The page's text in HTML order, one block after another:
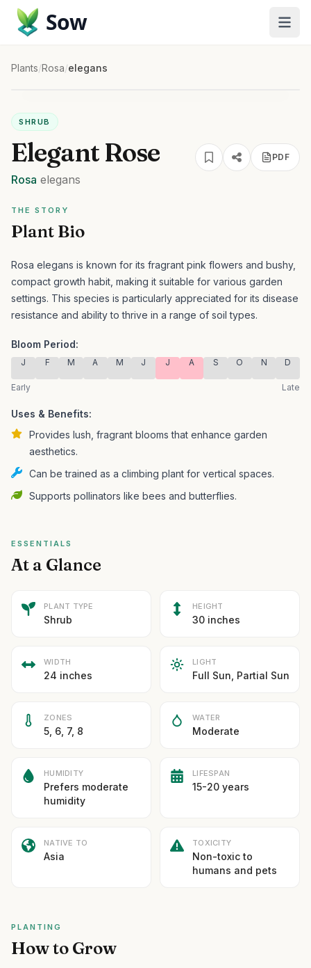
Sow
Plants/Rosa/elegans
SHRUB
Elegant Rose
Rosa elegans
PDF
THE STORY
Plant Bio
Rosa elegans is known for its fragrant pink flowers and bushy,
compact growth habit, making it suitable for various garden
settings. This species is particularly appreciated for its disease
resistance and ability to thrive in a range of soil types.
Bloom Period:
J F M A M J J A S O N D
Early Late
Uses & Benefits:
Provides lush, fragrant blooms that enhance garden
aesthetics.
Can be trained as a climbing plant for vertical spaces.
Supports pollinators like bees and butterflies.
ESSENTIALS
At a Glance
PLANT TYPE
Shrub
HEIGHT
30 inches
WIDTH
24 inches
LIGHT
Full Sun, Partial Sun
ZONES
5, 6, 7, 8
WATER
Moderate
HUMIDITY
Prefers moderate
humidity
LIFESPAN
15-20 years
NATIVE TO
Asia
TOXICITY
Non-toxic to
humans and pets
PLANTING
How to Grow